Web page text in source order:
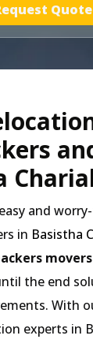
Request Quote
and
in Basistha
the end
With
experts in